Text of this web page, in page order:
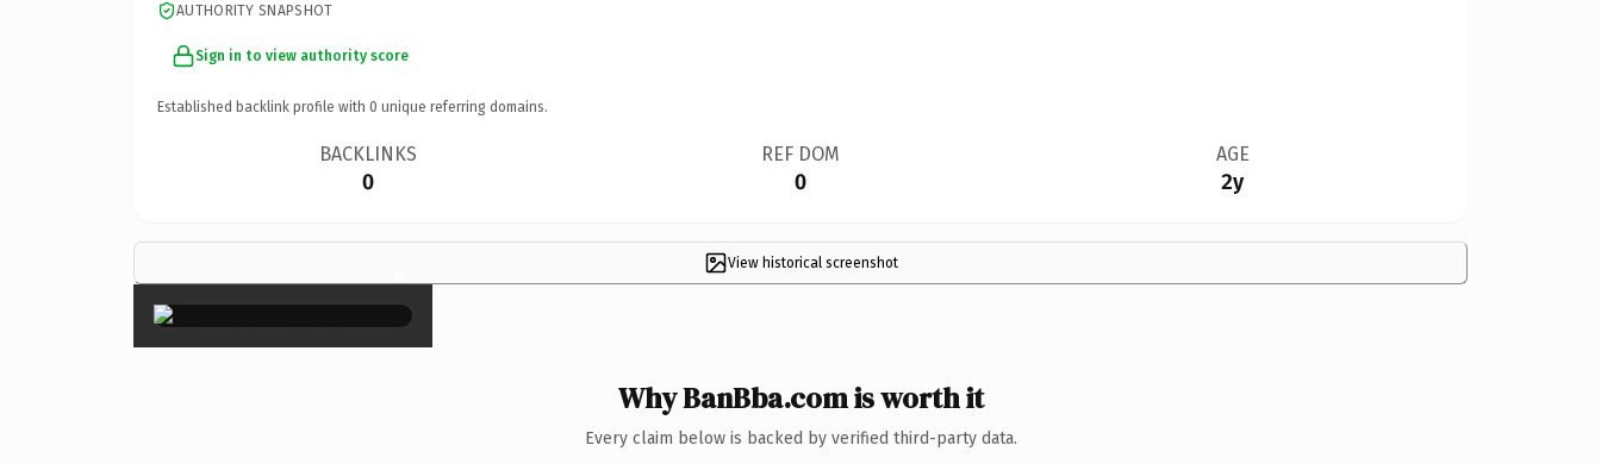
AUTHORITY SNAPSHOT
Sign in to view authority score
Established backlink profile with 0 unique referring domains.
BACKLINKS
0
REF DOM
0
AGE
2y
View historical screenshot
×
Why BanBba.com is worth it
Every claim below is backed by verified third-party data.